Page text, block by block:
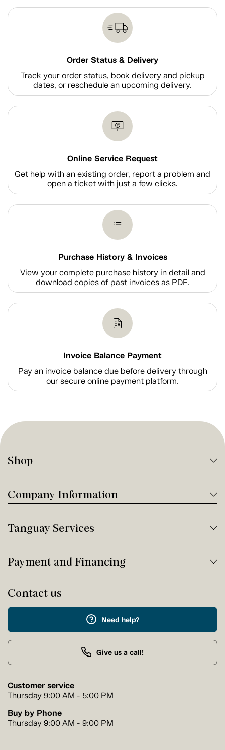
Order Status & Delivery
Track your order status, book delivery and pickup
dates, or reschedule an upcoming delivery.
Online Service Request
Get help with an existing order, report a problem and
open a ticket with just a few clicks.
Purchase History & Invoices
View your complete purchase history in detail and
download copies of past invoices as PDF.
Invoice Balance Payment
Pay an invoice balance due before delivery through
our secure online payment platform.
Shop
Company Information
Tanguay Services
Payment and Financing
Contact us
Need help?
Give us a call!
Customer service
Thursday 9:00 AM - 5:00 PM
Buy by Phone
Thursday 9:00 AM - 9:00 PM